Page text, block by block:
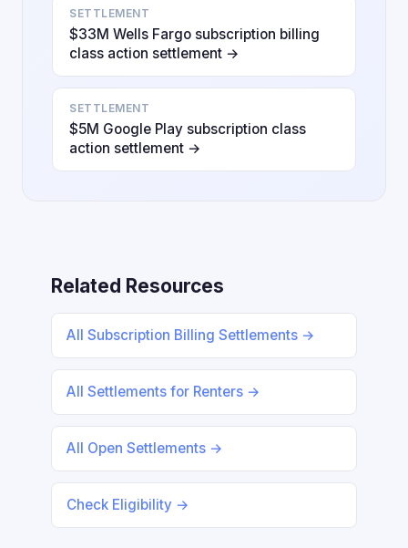
SETTLEMENT
$33M Wells Fargo subscription billing
class action settlement →
SETTLEMENT
$5M Google Play subscription class
action settlement →
Related Resources
All Subscription Billing Settlements →
All Settlements for Renters →
All Open Settlements →
Check Eligibility →